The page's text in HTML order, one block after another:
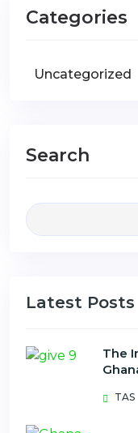
Categories
Uncategorized
Search
Latest Posts
The
TAS